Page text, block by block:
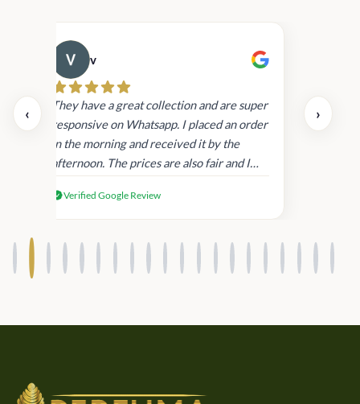
‹
v
They have a great collection and are super
responsive on Whatsapp. I placed an order
in the morning and received it by the
afternoon. The prices are also fair and I
products.
Verified Google Review
›